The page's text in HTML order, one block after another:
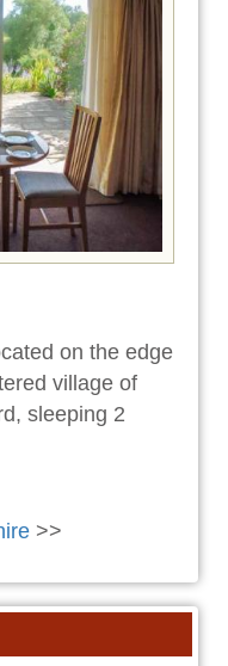
on the edge
village of
sleeping 2
>>